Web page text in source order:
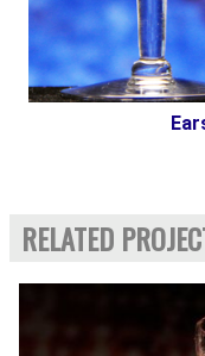
RELATED